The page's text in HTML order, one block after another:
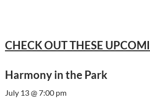
CHECK OUT THESE
Harmony in the Park
July 13 @ 7:00 pm